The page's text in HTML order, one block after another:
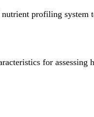
profiling system
for assessing